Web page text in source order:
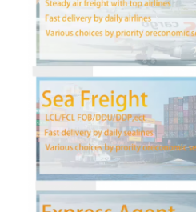
Factory Tour
Quality Control
Contact Us
Chat Now
International Freight Forward